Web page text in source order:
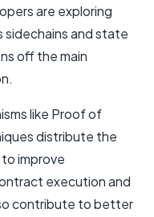
are exploring
sidechains and state
off the main
like Proof of
distribute the
improve
execution and
contribute to better